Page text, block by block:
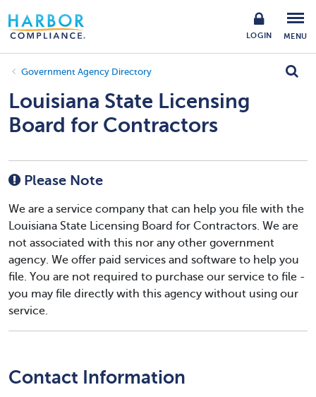
LOGIN MENU
Government Agency Directory
Louisiana State Licensing
Board for Contractors
Please Note
We are a service company that can help you file with the
Louisiana State Licensing Board for Contractors. We are
not associated with this nor any other government
agency. We offer paid services and software to help you
file. You are not required to purchase our service to file -
you may file directly with this agency without using our
service.
Contact Information